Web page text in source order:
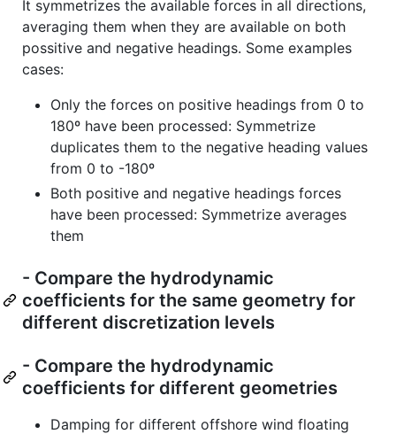
It symmetrizes the available forces in all directions,
averaging them when they are available on both
possitive and negative headings. Some examples
cases:
Only the forces on positive headings from 0 to
180º have been processed: Symmetrize
duplicates them to the negative heading values
from 0 to -180º
Both positive and negative headings forces
have been processed: Symmetrize averages
them
- Compare the hydrodynamic
coefficients for the same geometry for
different discretization levels
- Compare the hydrodynamic
coefficients for different geometries
Damping for different offshore wind floating